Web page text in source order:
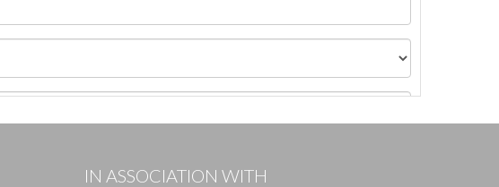
IN ASSOCIATION WITH